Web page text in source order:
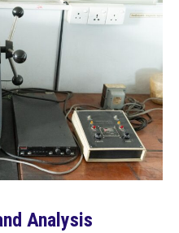
Analysis